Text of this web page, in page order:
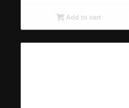
Add to cart